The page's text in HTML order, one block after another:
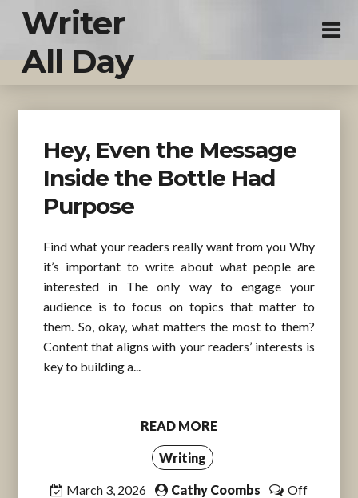
Writer
All Day
Hey, Even the Message
Inside the Bottle Had
Purpose
Find what your readers really want from you Why
it’s important to write about what people are
interested in The only way to engage your
audience is to focus on topics that matter to
them. So, okay, what matters the most to them?
Content that aligns with your readers’ interests is
key to building a...
READ MORE
Writing
March 3, 2026 Cathy Coombs Off